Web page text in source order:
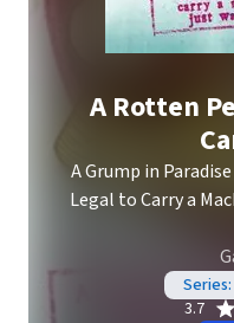
A Rotten
A Grump in
Legal to Carry a
3.7